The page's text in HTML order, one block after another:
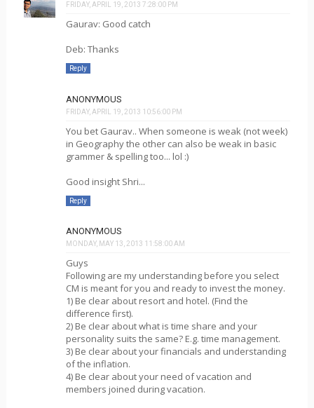
FRIDAY, APRIL 19, 2013 7:28:00 PM
Gaurav: Good catch
Deb: Thanks
Reply
ANONYMOUS
FRIDAY, APRIL 19, 2013 10:56:00 PM
You bet Gaurav.. When someone is weak (not week)
in Geography the other can also be weak in basic
grammer & spelling too... lol :)
Good insight Shri...
Reply
ANONYMOUS
MONDAY, MAY 13, 2013 11:58:00 AM
Guys
Following are my understanding before you select
CM is meant for you and ready to invest the money.
1) Be clear about resort and hotel. (Find the
difference first).
2) Be clear about what is time share and your
personality suits the same? E.g. time management.
3) Be clear about your financials and understanding
of the inflation.
4) Be clear about your need of vacation and
members joined during vacation.